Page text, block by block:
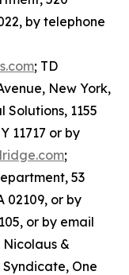
by telephone
; TD
New York,
1155
11717 or by
;
53
02109, or by
or by email
Nicolaus &
One